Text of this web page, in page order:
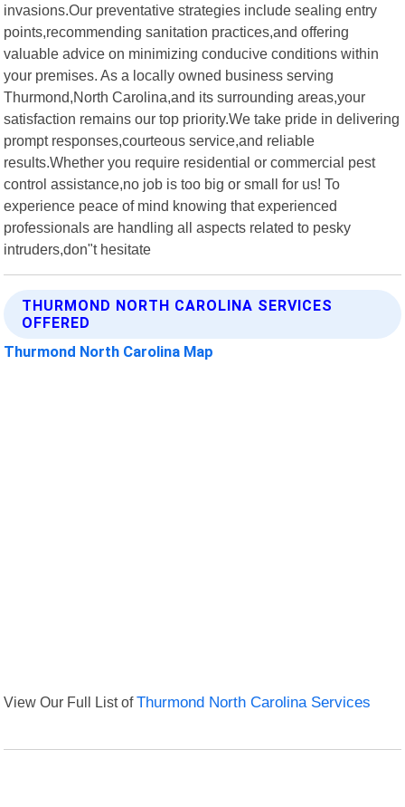
invasions.Our preventative strategies include sealing entry
points,recommending sanitation practices,and offering
valuable advice on minimizing conducive conditions within
your premises. As a locally owned business serving
Thurmond,North Carolina,and its surrounding areas,your
satisfaction remains our top priority.We take pride in delivering
prompt responses,courteous service,and reliable
results.Whether you require residential or commercial pest
control assistance,no job is too big or small for us! To
experience peace of mind knowing that experienced
professionals are handling all aspects related to pesky
intruders,don"t hesitate
THURMOND NORTH CAROLINA SERVICES
OFFERED
Thurmond North Carolina Map
View Our Full List ofThurmond North Carolina Services